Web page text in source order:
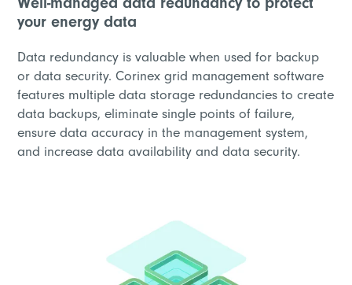
Well-managed data redundancy to protect
your energy data
Data redundancy is valuable when used for backup
or data security. Corinex grid management software
features multiple data storage redundancies to create
data backups, eliminate single points of failure,
ensure data accuracy in the management system,
and increase data availability and data security.